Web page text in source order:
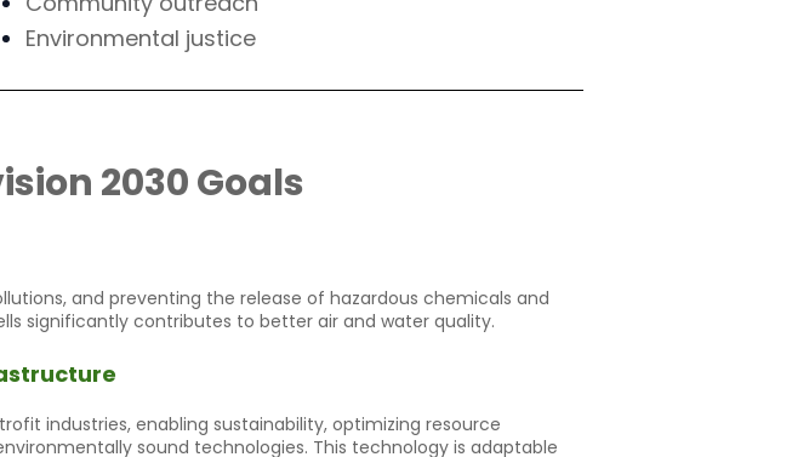
Environmental justice
2030 Goals
and preventing the release of hazardous chemicals and
significantly contributes to better air and water quality.
industries, enabling sustainability, optimizing resource
sound technologies. This technology is adaptable